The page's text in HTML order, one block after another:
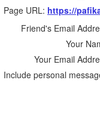
Page URL: https://
Friend's Email
Your
Your Email
Include personal